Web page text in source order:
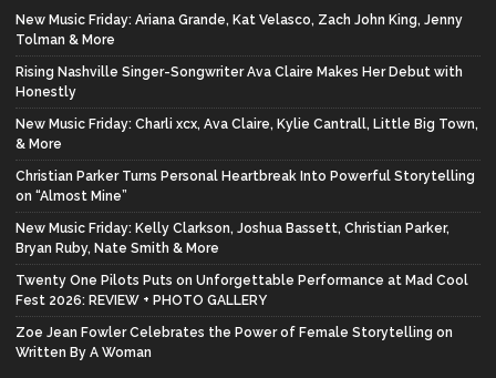
New Music Friday: Ariana Grande, Kat Velasco, Zach John King, Jenny
Tolman & More
Rising Nashville Singer-Songwriter Ava Claire Makes Her Debut with
Honestly
New Music Friday: Charli xcx, Ava Claire, Kylie Cantrall, Little Big Town,
& More
Christian Parker Turns Personal Heartbreak Into Powerful Storytelling
on “Almost Mine”
New Music Friday: Kelly Clarkson, Joshua Bassett, Christian Parker,
Bryan Ruby, Nate Smith & More
Twenty One Pilots Puts on Unforgettable Performance at Mad Cool
Fest 2026: REVIEW + PHOTO GALLERY
Zoe Jean Fowler Celebrates the Power of Female Storytelling on
Written By A Woman